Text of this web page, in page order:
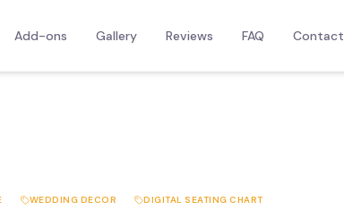
Add-ons Gallery Reviews FAQ Contact
WEDDING DECOR
DIGITAL SEATING CHART